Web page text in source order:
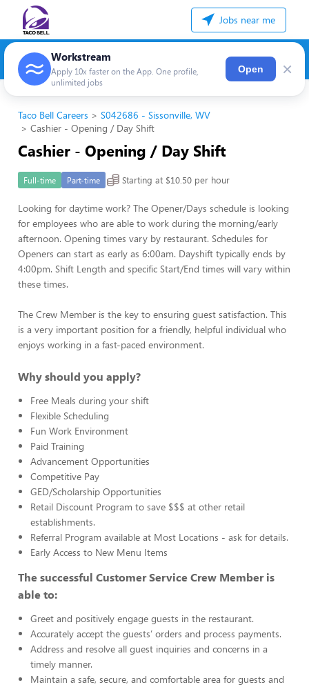
Jobs near me
Workstream
Apply 10x faster on the App. One profile,
unlimited jobs
Open ×
Taco Bell Careers
S042686 - Sissonville, WV
Cashier - Opening / Day Shift
Cashier - Opening / Day Shift
Full-time Part-time Starting at $10.50 per hour
Looking for daytime work? The Opener/Days schedule is looking
for employees who are able to work during the morning/early
afternoon. Opening times vary by restaurant. Schedules for
Openers can start as early as 6:00am. Dayshift typically ends by
4:00pm. Shift Length and specific Start/End times will vary within
these times.
The Crew Member is the key to ensuring guest satisfaction. This
is a very important position for a friendly, helpful individual who
enjoys working in a fast-paced environment.
Why should you apply?
Free Meals during your shift
Flexible Scheduling
Fun Work Environment
Paid Training
Advancement Opportunities
Competitive Pay
GED/Scholarship Opportunities
Retail Discount Program to save $$$ at other retail
establishments.
Referral Program available at Most Locations - ask for details.
Early Access to New Menu Items
The successful Customer Service Crew Member is
able to:
Greet and positively engage guests in the restaurant.
Accurately accept the guests’ orders and process payments.
Address and resolve all guest inquiries and concerns in a
timely manner.
Maintain a safe, secure, and comfortable area for guests and